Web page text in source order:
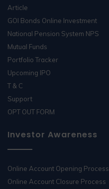
Article
GOI Bonds Online Investment
National Pension System NPS
Mutual Funds
Portfolio Tracker
Upcoming IPO
T & C
Support
OPT OUT FORM
Investor Awareness
Online Account Opening Process
Online Account Closure Process